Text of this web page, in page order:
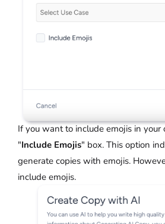
If you want to include emojis in your
"Include Emojis" box. This option
generate copies with emojis.
include emojis.